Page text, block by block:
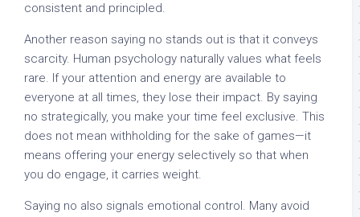
consistent and principled.
Another reason saying no stands out is that it conveys
scarcity. Human psychology naturally values what feels
rare. If your attention and energy are available to
everyone at all times, they lose their impact. By saying
no strategically, you make your time feel exclusive. This
does not mean withholding for the sake of games—it
means offering your energy selectively so that when
you do engage, it carries weight.
Saying no also signals emotional control. Many avoid